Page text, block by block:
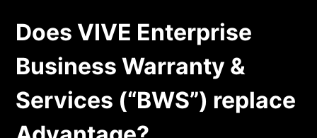
Does VIVE Enterprise
Business Warranty &
Services (“BWS”) replace